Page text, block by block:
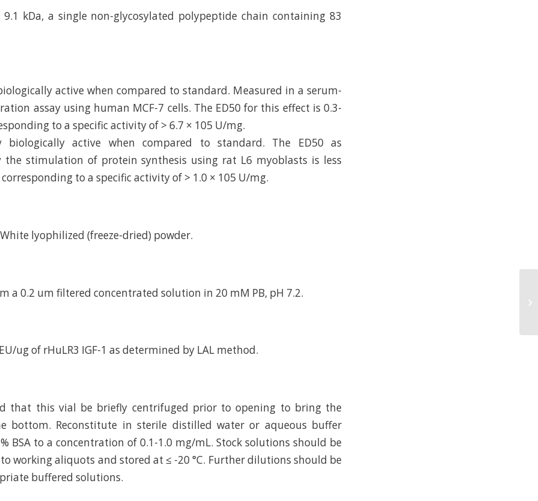
kDa, a single non-glycosylated polypeptide chain containing 83
active when compared to standard. Measured in a serum-
assay using human MCF-7 cells. The ED50 for this effect is 0.3-
to a specific activity of > 6.7 × 105 U/mg.
biologically active when compared to standard. The ED50 as
the stimulation of protein synthesis using rat L6 myoblasts is less
to a specific activity of > 1.0 × 105 U/mg.
lyophilized (freeze-dried) powder.
a 0.2 um filtered concentrated solution in 20 mM PB, pH 7.2.
ug of rHuLR3 IGF-1 as determined by LAL method.
that this vial be briefly centrifuged prior to opening to bring the
bottom. Reconstitute in sterile distilled water or aqueous buffer
BSA to a concentration of 0.1-1.0 mg/mL. Stock solutions should be
working aliquots and stored at ≤ -20 °C. Further dilutions should be
buffered solutions.